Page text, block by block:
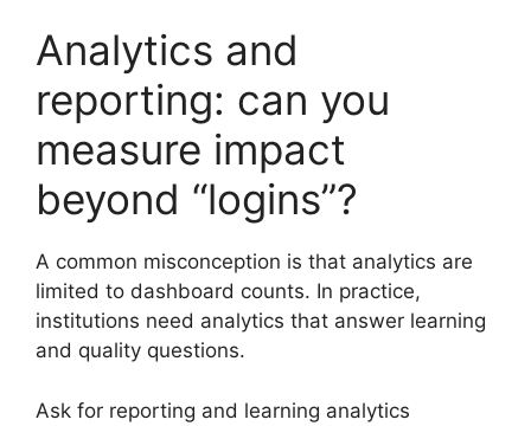
Analytics and
reporting: can you
measure impact
beyond “logins”?
A common misconception is that analytics are
limited to dashboard counts. In practice,
institutions need analytics that answer learning
and quality questions.
Ask for reporting and learning analytics